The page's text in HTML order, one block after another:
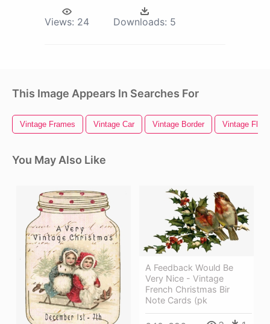
Views: 24 Downloads: 5
This Image Appears In Searches For
Vintage Frames Vintage Car Vintage Border Vintage Floral
You May Also Like
A Feedback Would Be
Very Nice - Vintage
French Christmas Bir
Note Cards (pk